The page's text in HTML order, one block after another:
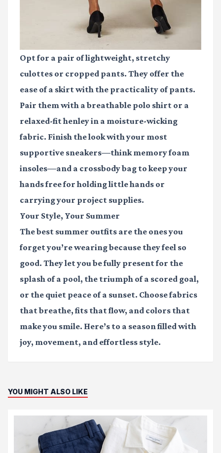
Opt for a pair of lightweight, stretchy
culottes or cropped pants. They offer the
ease of a skirt with the practicality of pants.
Pair them with a breathable polo shirt or a
relaxed-fit henley in a moisture-wicking
fabric. Finish the look with your most
supportive sneakers—think memory foam
insoles—and a crossbody bag to keep your
hands free for holding little hands or
carrying your project supplies.
Your Style, Your Summer
The best summer outfits are the ones you
forget you’re wearing because they feel so
good. They let you be fully present for the
splash of a pool, the triumph of a scored goal,
or the quiet peace of a sunset. Choose fabrics
that breathe, fits that flow, and colors that
make you smile. Here’s to a season filled with
joy, movement, and effortless style.
YOU MIGHT ALSO LIKE